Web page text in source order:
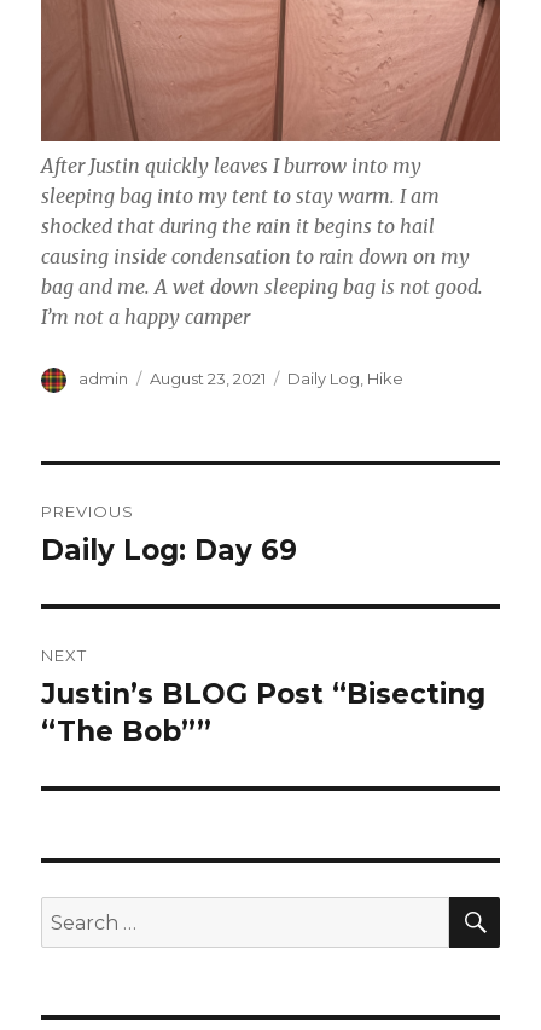
After Justin quickly leaves I burrow into my
sleeping bag into my tent to stay warm. I am
shocked that during the rain it begins to hail
causing inside condensation to rain down on my
bag and me. A wet down sleeping bag is not good.
I’m not a happy camper
Author
admin
Posted
August 23, 2021 Categories
Daily Log, Hike
navigation
PREVIOUS
Previous
Daily Log: Day 69
NEXT
Next
post:
Justin’s BLOG Post “Bisecting
“The Bob””
Search
for: